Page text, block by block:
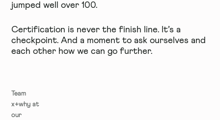
jumped well over 100.
Certification is never the finish line. It’s a
checkpoint. And a moment to ask ourselves and
each other how we can go further.
Team
x+why at
our